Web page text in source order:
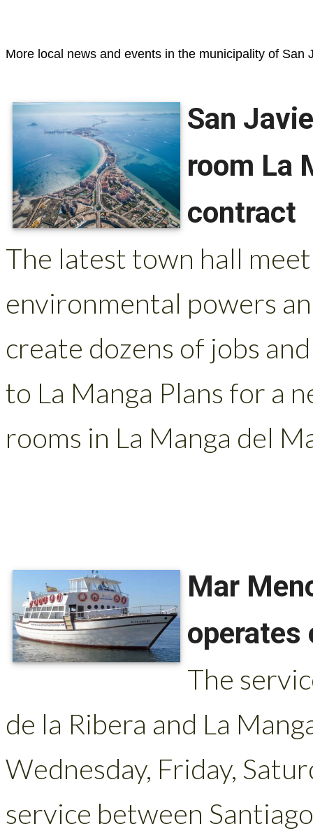
More local news and events in the municipality of San
San
room La
contract
The latest town hall
environmental powers
create dozens of jobs
to La Manga Plans for a
rooms in La Manga del
Mar
operates
The
de la Ribera and La
Wednesday, Friday,
service between